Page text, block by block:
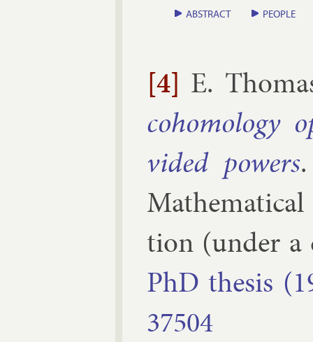
ABSTRACT PEOPLE
[4] E.
co­homo­logy
vided powers
Math­em­at­ic­al
tion (un­der
PhD thes­is
37504